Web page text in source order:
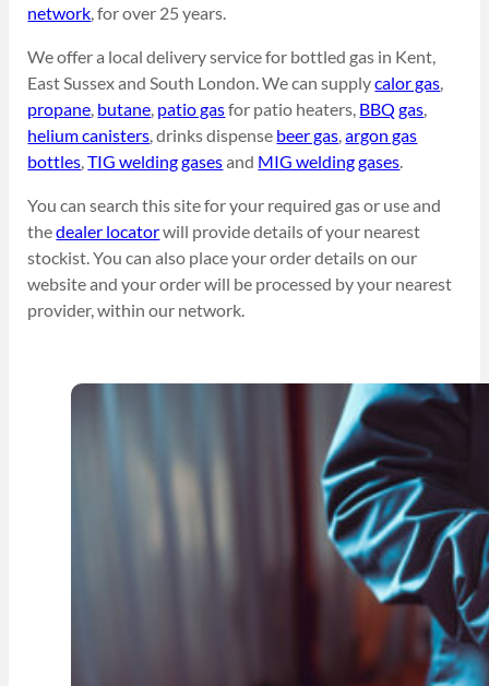
network, for over 25 years.
We offer a local delivery service for bottled gas in Kent,
East Sussex and South London. We can supplycalor gas,
propane, butane, patio gasfor patio heaters, BBQ gas,
helium canisters, drinks dispense beer gas,argon gas
bottles,TIG welding gasesand MIG welding gases.
You can search this site for your required gas or use and
thedealer locatorwill provide details of your nearest
stockist. You can also place your order details on our
website and your order will be processed by your nearest
provider, within our network.